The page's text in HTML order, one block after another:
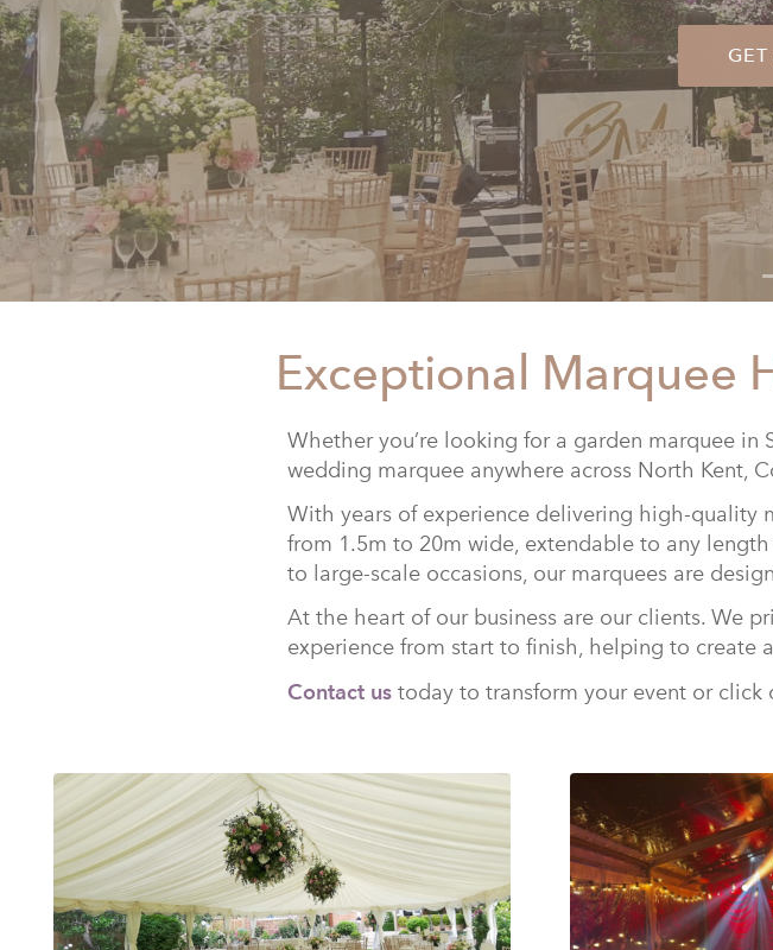
Exceptional Marquee
Whether you’re looking for a garden marquee in
wedding marquee anywhere across North Kent,
With years of experience delivering high-quality
from 1.5m to 20m wide, extendable to any
to large-scale occasions, our marquees are
At the heart of our business are our clients. We
experience from start to finish, helping to create
Contact us today to transform your event or